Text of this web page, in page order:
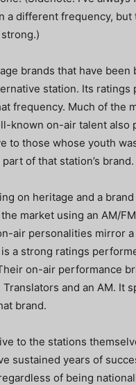
a different frequency,
brands that have been
station. Its
frequency. Much of the
known on-air talent also
to those whose youth
of that station’s brand.
on heritage and a
market using an AM/
air personalities mirror
a strong ratings
on-air performance
and an AM. It
brand.
to the stations
sustained years of
of being